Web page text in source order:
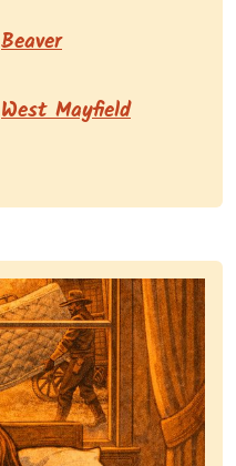
Beaver
West Mayfield